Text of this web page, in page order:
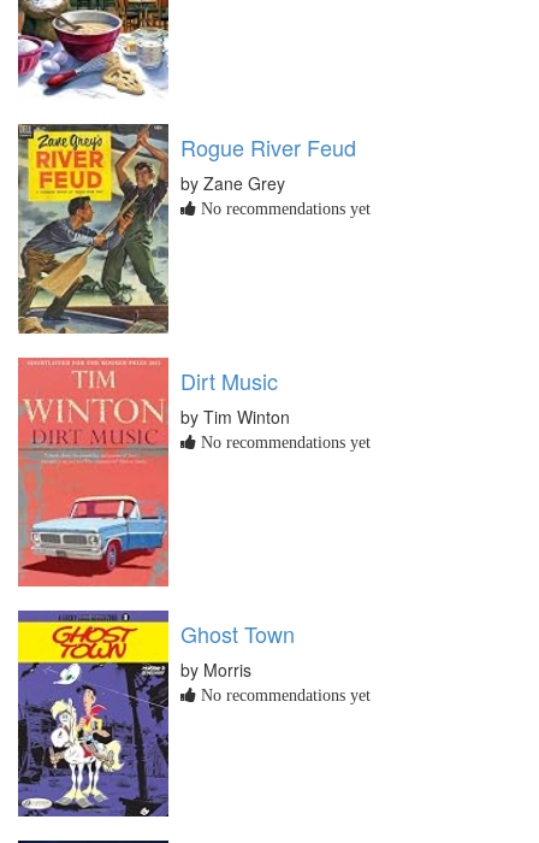
Rogue River Feud
by Zane Grey
No recommendations yet
Dirt Music
by Tim Winton
No recommendations yet
Ghost Town
by Morris
No recommendations yet